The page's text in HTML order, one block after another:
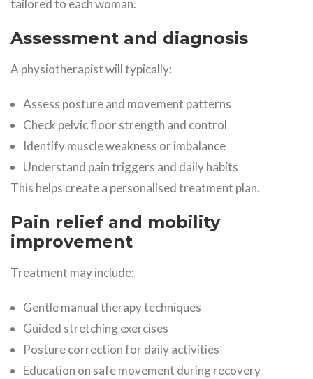
tailored to each woman.
Assessment and diagnosis
A physiotherapist will typically:
Assess posture and movement patterns
Check pelvic floor strength and control
Identify muscle weakness or imbalance
Understand pain triggers and daily habits
This helps create a personalised treatment plan.
Pain relief and mobility
improvement
Treatment may include:
Gentle manual therapy techniques
Guided stretching exercises
Posture correction for daily activities
Education on safe movement during recovery